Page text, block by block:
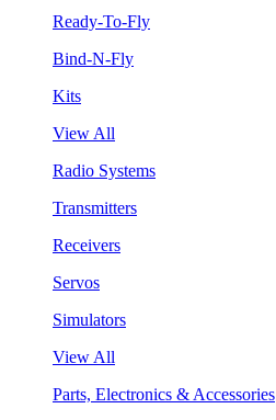
Ready-To-Fly
Bind-N-Fly
Kits
View All
Radio Systems
Transmitters
Receivers
Servos
Simulators
View All
Parts, Electronics & Accessories